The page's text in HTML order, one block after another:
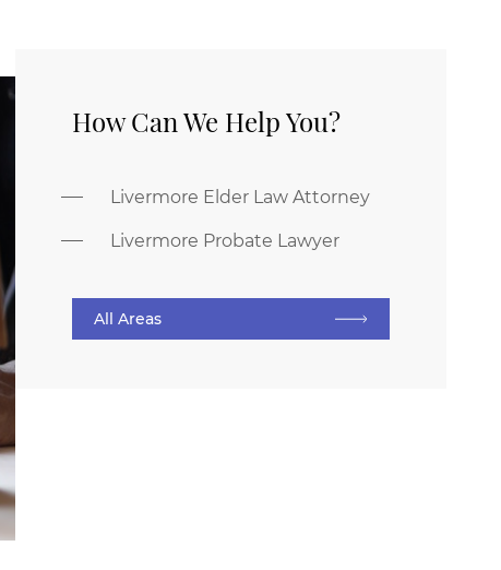
How Can We Help You?
Livermore Elder Law Attorney
Livermore Probate Lawyer
All Areas